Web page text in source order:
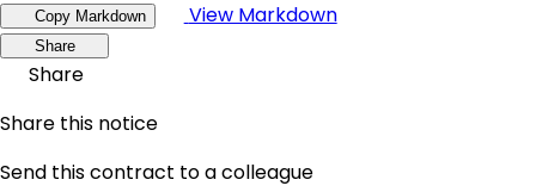
Copy Markdown View Markdown
Share
Share
Share this notice
Send this contract to a colleague